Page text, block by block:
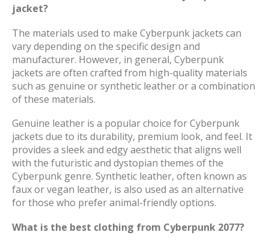
jacket?
The materials used to make Cyberpunk jackets can
vary depending on the specific design and
manufacturer. However, in general, Cyberpunk
jackets are often crafted from high-quality materials
such as genuine or synthetic leather or a combination
of these materials.
Genuine leather is a popular choice for Cyberpunk
jackets due to its durability, premium look, and feel. It
provides a sleek and edgy aesthetic that aligns well
with the futuristic and dystopian themes of the
Cyberpunk genre. Synthetic leather, often known as
faux or vegan leather, is also used as an alternative
for those who prefer animal-friendly options.
What is the best clothing from Cyberpunk 2077?